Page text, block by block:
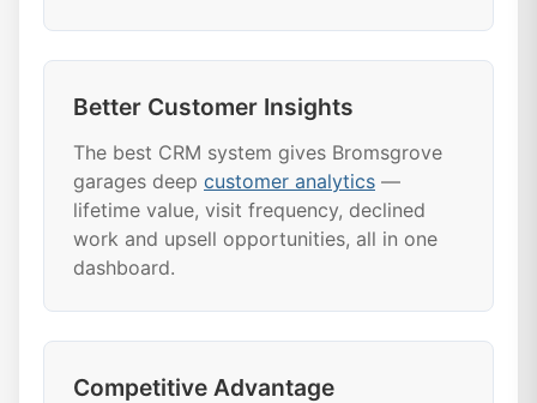
Better Customer Insights
The best CRM system gives Bromsgrove
garages deep customer analytics —
lifetime value, visit frequency, declined
work and upsell opportunities, all in one
dashboard.
Competitive Advantage